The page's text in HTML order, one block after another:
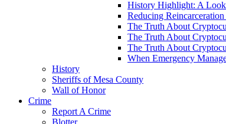
History Highlight: A
Reducing
The Truth About
The Truth About
The Truth About
When Emergency
History
Sheriffs of Mesa County
Wall of Honor
Crime
Report A Crime